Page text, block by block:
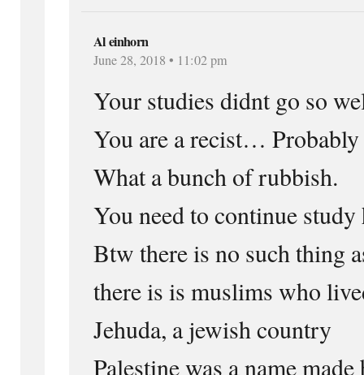
Al einhorn
June 28, 2018 • 11:02 pm
Your studies didnt go so
You are a recist…
What a bunch of rubbish.
You need to continue study
Btw there is no such thing
there is is muslims who
Jehuda, a jewish country
Palestine was a name